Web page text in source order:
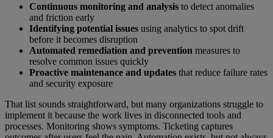
Continuous monitoring and analysis to detect anomalies
and friction early
Identifying potential issues using analytics to spot drift
before it becomes disruption
Automated remediation and prevention measures to
resolve common issues quickly
Proactive maintenance and updates that reduce failure rates
and security exposure
That list sounds straightforward, but many organizations struggle to
implement it because the work lives in disconnected tools and
processes. Monitoring shows symptoms. Ticketing captures